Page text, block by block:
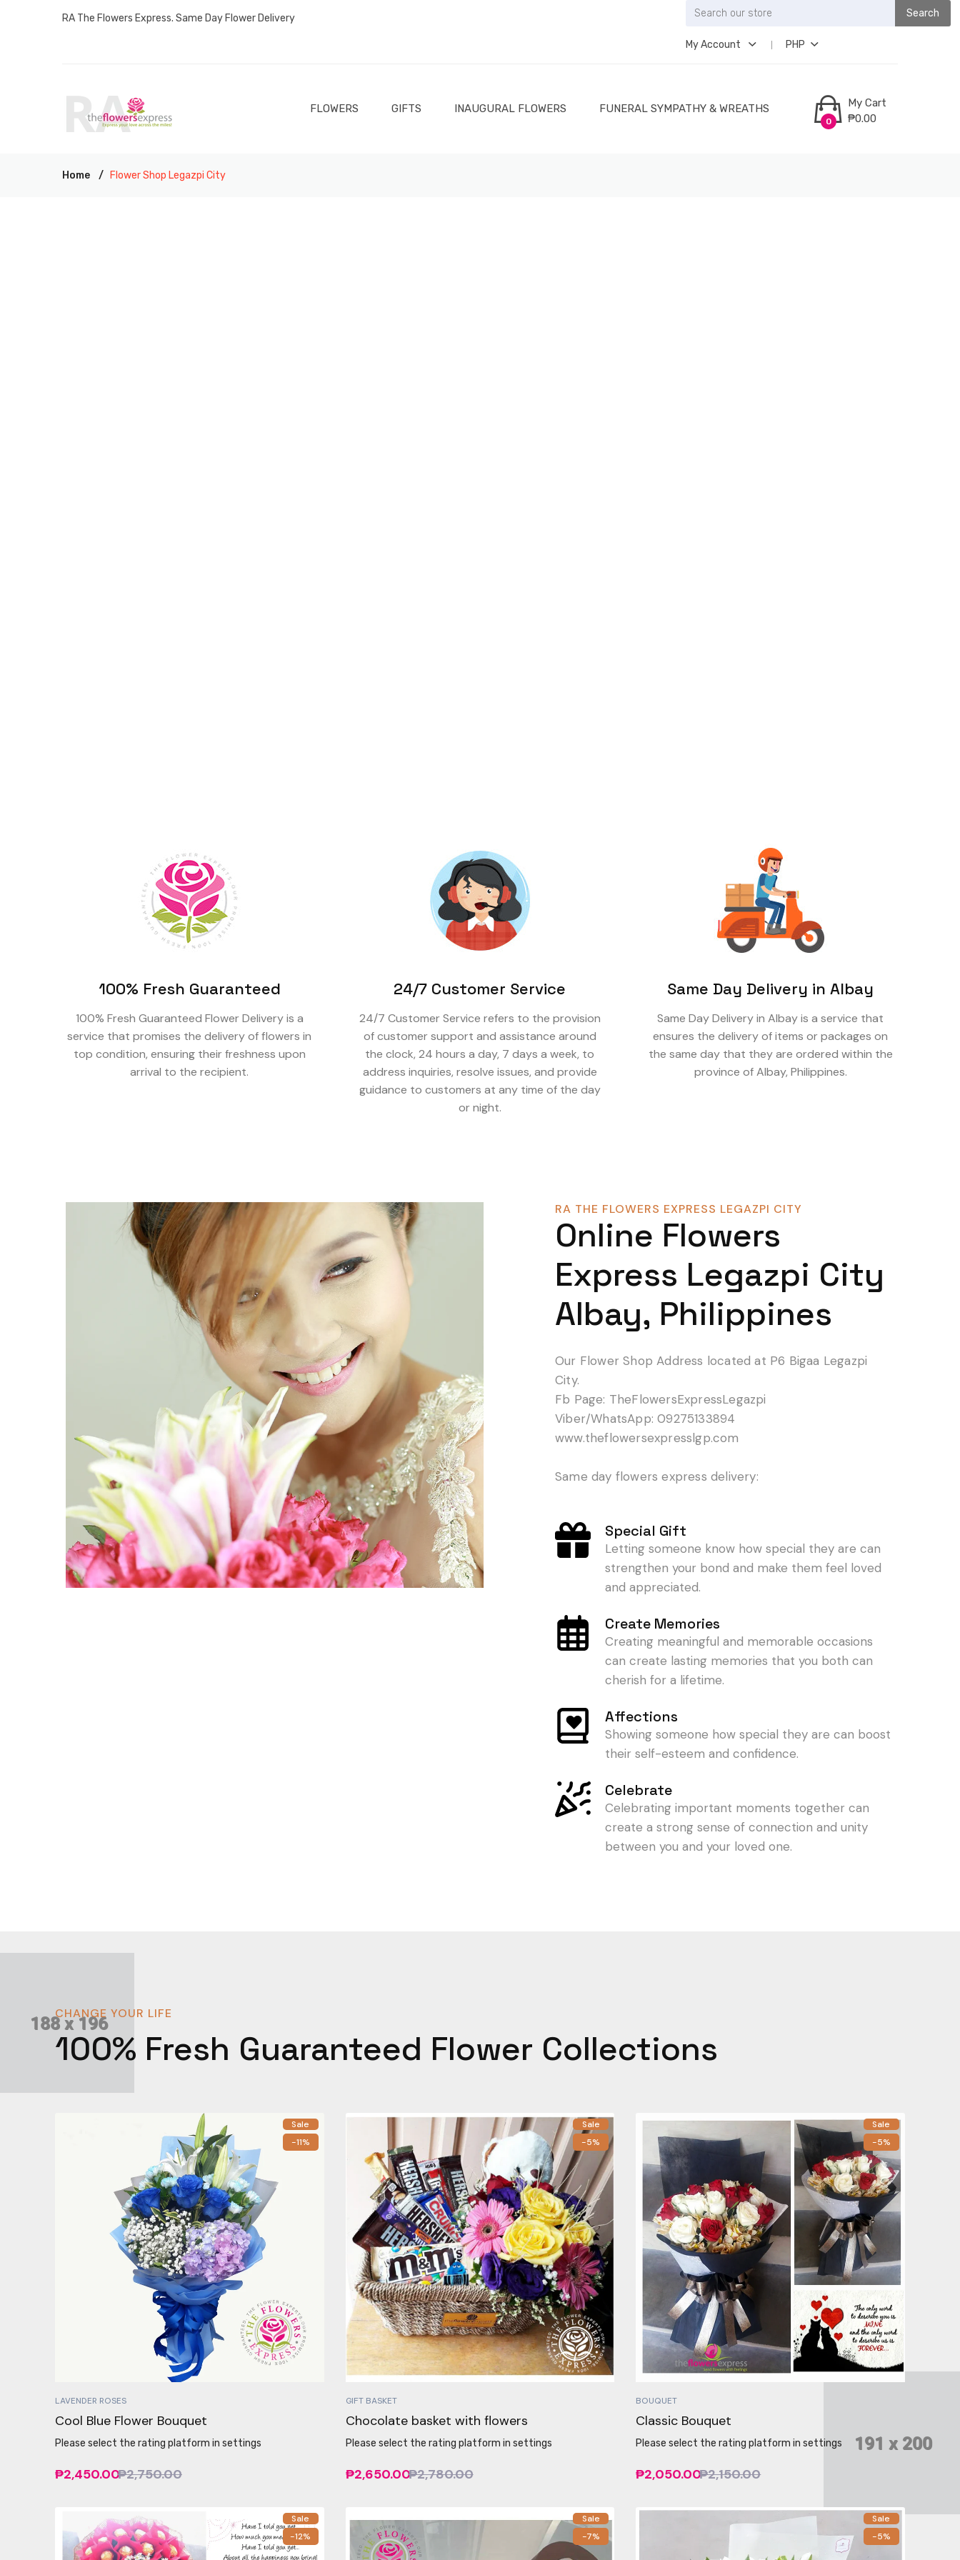
RA The Flowers Express. Same Day Flower Delivery Search
My Account PHP
FLOWERS GIFTS INAUGURAL FLOWERS FUNERAL SYMPATHY & WREATHS
0
My Cart
₱0.00
Home Flower Shop Legazpi City
100% Fresh Guaranteed
100% Fresh Guaranteed Flower Delivery is a
service that promises the delivery of flowers in
top condition, ensuring their freshness upon
arrival to the recipient.
24/7 Customer Service
24/7 Customer Service refers to the provision
of customer support and assistance around
the clock, 24 hours a day, 7 days a week, to
address inquiries, resolve issues, and provide
guidance to customers at any time of the day
or night.
Same Day Delivery in Albay
Same Day Delivery in Albay is a service that
ensures the delivery of items or packages on
the same day that they are ordered within the
province of Albay, Philippines.
RA THE FLOWERS EXPRESS LEGAZPI CITY
Online Flowers
Express Legazpi City
Albay, Philippines
Our Flower Shop Address located at P6 Bigaa Legazpi
City.
Fb Page: TheFlowersExpressLegazpi
Viber/WhatsApp: 09275133894
www.theflowersexpresslgp.com
Same day flowers express delivery:
Special Gift
Letting someone know how special they are can
strengthen your bond and make them feel loved
and appreciated.
Create Memories
Creating meaningful and memorable occasions
can create lasting memories that you both can
cherish for a lifetime.
Affections
Showing someone how special they are can boost
their self-esteem and confidence.
Celebrate
Celebrating important moments together can
create a strong sense of connection and unity
between you and your loved one.
CHANGE YOUR LIFE
100% Fresh Guaranteed Flower Collections
Sale
-11%
LAVENDER ROSES
Cool Blue Flower Bouquet
Please select the rating platform in settings
₱2,450.00₱2,750.00
Sale
-5%
GIFT BASKET
Chocolate basket with flowers
Please select the rating platform in settings
₱2,650.00₱2,780.00
Sale
-5%
BOUQUET
Classic Bouquet
Please select the rating platform in settings
₱2,050.00₱2,150.00
Sale
-12%
Sale
-7%
Sale
-5%